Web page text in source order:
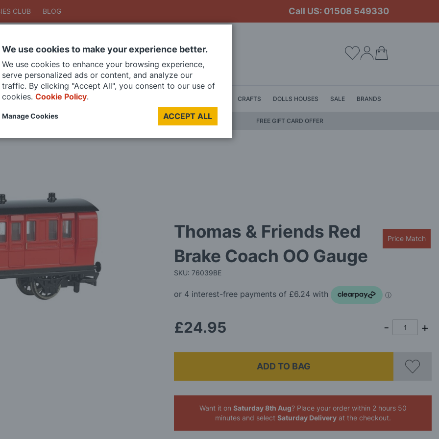
CLUB BLOG Call US: 01508 549330
SearchSearch
DIE CAST MODELS PAINTS CRAFTS DOLLS HOUSES SALE BRANDS
FREE GIFT CARD OFFER
Thomas & Friends Red
Brake Coach OO Gauge
SKU: 76039BE
Price Match
£24.95
ADD TO BAG
Want it on Saturday 8th Aug? Place your order within 2 hours 50
minutes and select Saturday Deliveryat the checkout.
We use cookies to make your experience better.
We use cookies to enhance your browsing experience,
serve personalized ads or content, and analyze our
traffic. By clicking "Accept All", you consent to our use of
cookies. Cookie Policy.
ACCEPT ALL
Manage Cookies